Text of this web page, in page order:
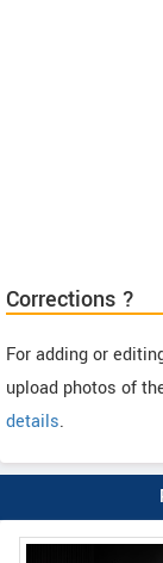
Corrections ?
For adding or
upload photos of
details.